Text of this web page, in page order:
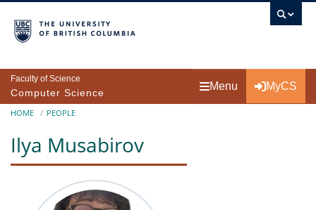
Faculty of Science
Computer Science
Menu MyCS
Breadcrumb
HOME PEOPLE
Ilya Musabirov